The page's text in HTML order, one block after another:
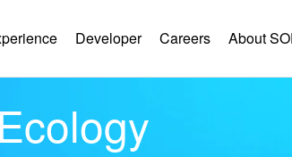
Developer Careers About